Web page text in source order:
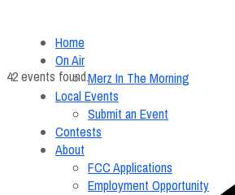
Home
On Air
Merz In The Morning
Local Events
Submit an Event
Contests
About
FCC Applications
Employment Opportunity
42 events found.